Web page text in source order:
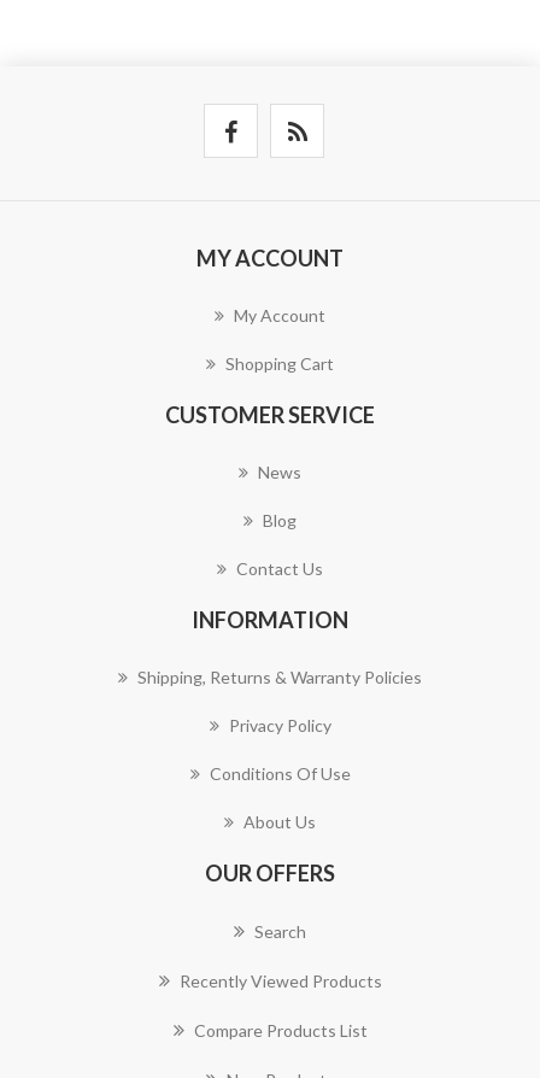
MY ACCOUNT
My Account
Shopping Cart
CUSTOMER SERVICE
News
Blog
Contact Us
INFORMATION
Shipping, Returns & Warranty Policies
Privacy Policy
Conditions Of Use
About Us
OUR OFFERS
Search
Recently Viewed Products
Compare Products List